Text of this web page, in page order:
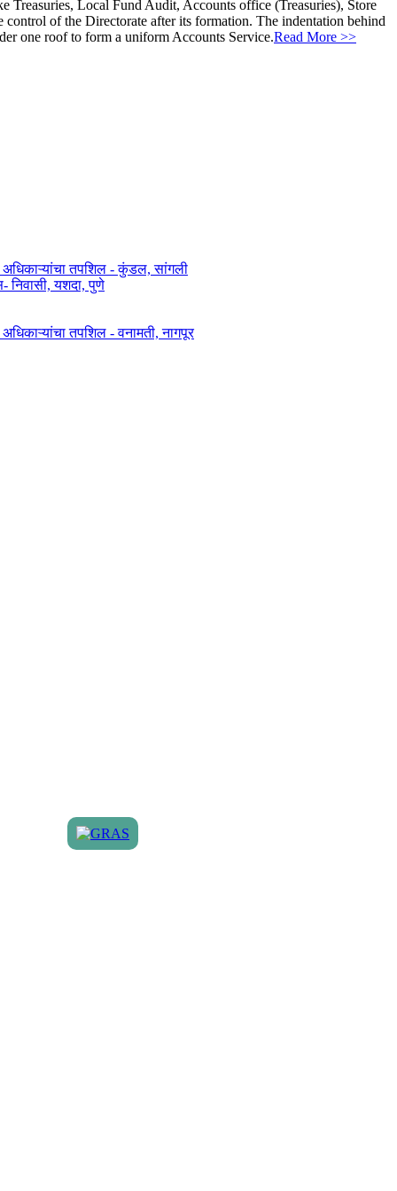
Treasuries, Local Fund Audit, Accounts office (Treasuries), Store
of the Directorate after its formation. The indentation behind
one roof to form a uniform Accounts Service.Read More >>
अधिकाऱ्यांचा तपशिल - कुंडल, सांगली​​
निवासी, यशदा, पुणे​
तपशिल - वनामती, नागपूर